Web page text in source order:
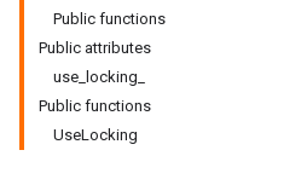
Public functions
Public attributes
use_locking_
Public functions
UseLocking